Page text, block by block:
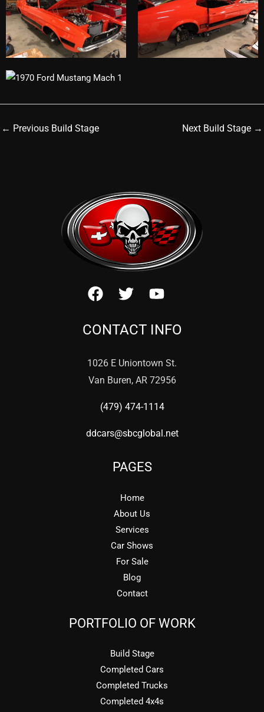
← Previous Build Stage Next Build Stage →
CONTACT INFO
1026 E Uniontown St.
Van Buren, AR 72956
(479) 474-1114
ddcars@sbcglobal.net
PAGES
Home
About Us
Services
Car Shows
For Sale
Blog
Contact
PORTFOLIO OF WORK
Build Stage
Completed Cars
Completed Trucks
Completed 4x4s